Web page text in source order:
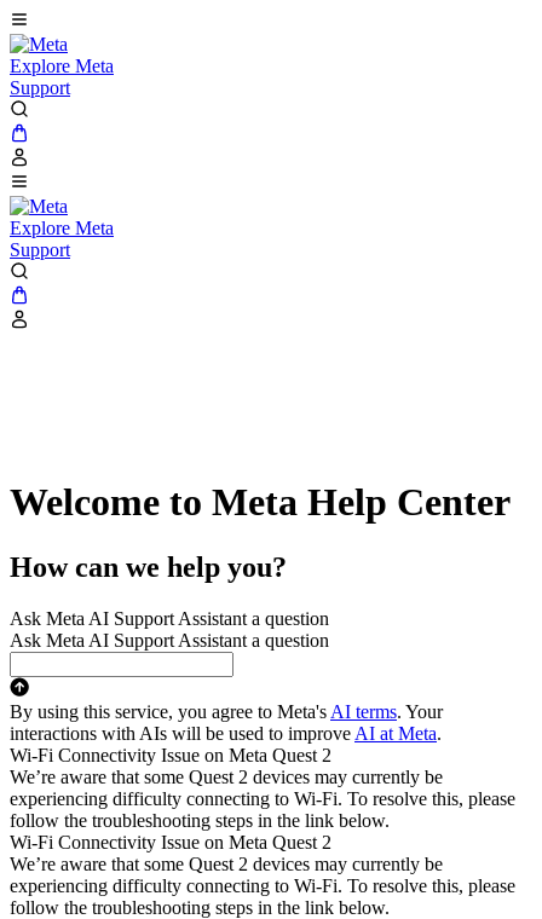
Explore Meta
Support
Explore Meta
Support
Welcome to Meta Help Center
How can we help you?
Ask Meta AI Support Assistant a question
Ask Meta AI Support Assistant a question
By using this service, you agree to Meta's AI terms. Your
interactions with AIs will be used to improve AI at Meta.
Wi-Fi Connectivity Issue on Meta Quest 2
We’re aware that some Quest 2 devices may currently be
experiencing difficulty connecting to Wi-Fi. To resolve this, please
follow the troubleshooting steps in the link below.
Wi-Fi Connectivity Issue on Meta Quest 2
We’re aware that some Quest 2 devices may currently be
experiencing difficulty connecting to Wi-Fi. To resolve this, please
follow the troubleshooting steps in the link below.